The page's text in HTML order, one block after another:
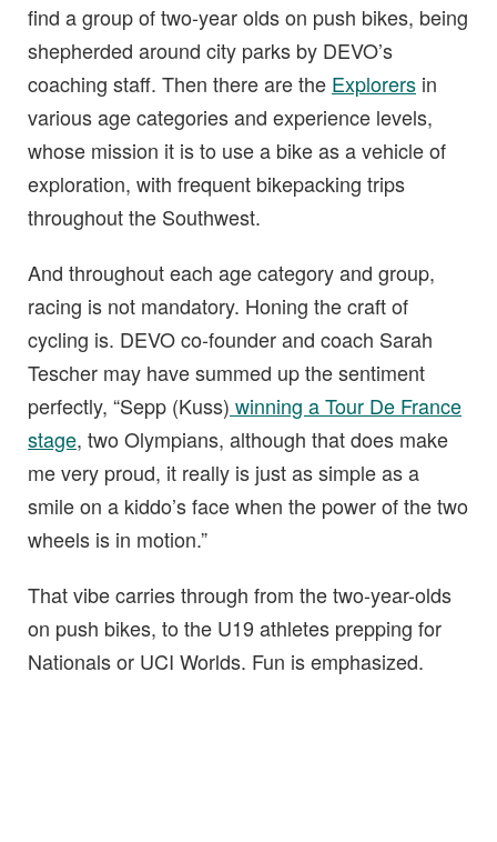
find a group of two-year olds on push bikes, being
shepherded around city parks by DEVO’s
coaching staff. Then there are the Explorers in
various age categories and experience levels,
whose mission it is to use a bike as a vehicle of
exploration, with frequent bikepacking trips
throughout the Southwest.
And throughout each age category and group,
racing is not mandatory. Honing the craft of
cycling is. DEVO co-founder and coach Sarah
Tescher may have summed up the sentiment
perfectly, “Sepp (Kuss) winning a Tour De France
stage, two Olympians, although that does make
me very proud, it really is just as simple as a
smile on a kiddo’s face when the power of the two
wheels is in motion.”
That vibe carries through from the two-year-olds
on push bikes, to the U19 athletes prepping for
Nationals or UCI Worlds. Fun is emphasized.